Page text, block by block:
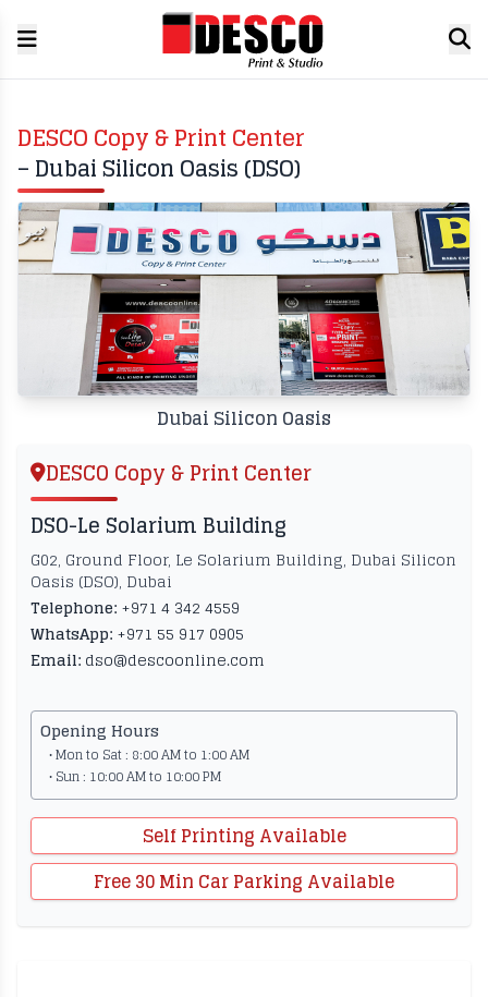
DESCO Copy & Print Center
– Dubai Silicon Oasis (DSO)
Dubai Silicon Oasis
DESCO Copy & Print Center
DSO-Le Solarium Building
G02, Ground Floor, Le Solarium Building, Dubai Silicon
Oasis (DSO), Dubai
Telephone: +971 4 342 4559
WhatsApp: +971 55 917 0905
Email: dso@descoonline.com
Opening Hours
• Mon to Sat : 8:00 AM to 1:00 AM
• Sun : 10:00 AM to 10:00 PM
Self Printing Available
Free 30 Min Car Parking Available